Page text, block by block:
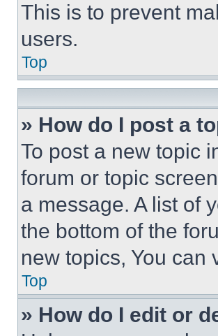
This is to prevent
users.
Top
» How do I post a
To post a new topic
forum or topic
a message. A list of
the bottom of the
new topics, You can
Top
» How do I edit or